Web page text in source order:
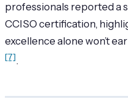
professionals reported a
CCISO certification,
excellence alone won’t
[7].